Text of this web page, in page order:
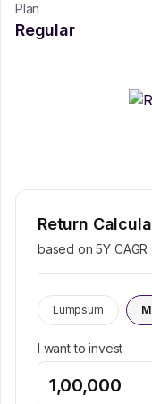
Plan
Regular
Return
based on 5Y CAGR
Lumpsum
I want to invest